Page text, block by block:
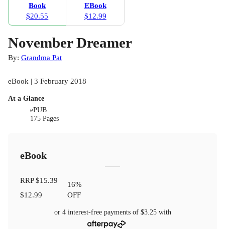
Book
$20.55
EBook
$12.99
November Dreamer
By: Grandma Pat
eBook | 3 February 2018
At a Glance
ePUB
175 Pages
eBook
RRP$15.39
$12.99
16%
OFF
or 4 interest-free payments of $3.25with